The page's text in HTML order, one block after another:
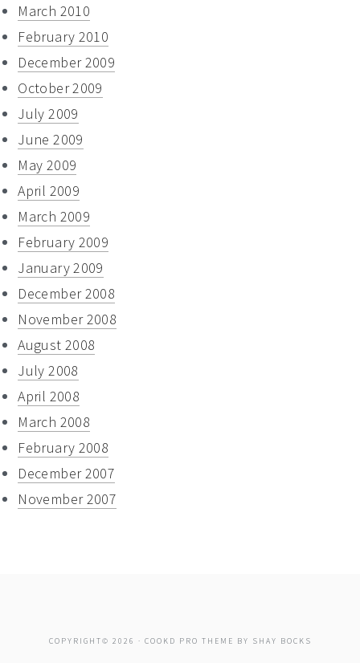
March 2010
February 2010
December 2009
October 2009
July 2009
June 2009
May 2009
April 2009
March 2009
February 2009
January 2009
December 2008
November 2008
August 2008
July 2008
April 2008
March 2008
February 2008
December 2007
November 2007
COPYRIGHT© 2026 · COOKD PRO THEME BY SHAY BOCKS